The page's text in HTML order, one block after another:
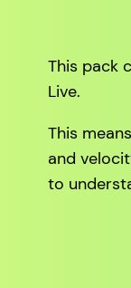
This pack
Live.
This
and
to